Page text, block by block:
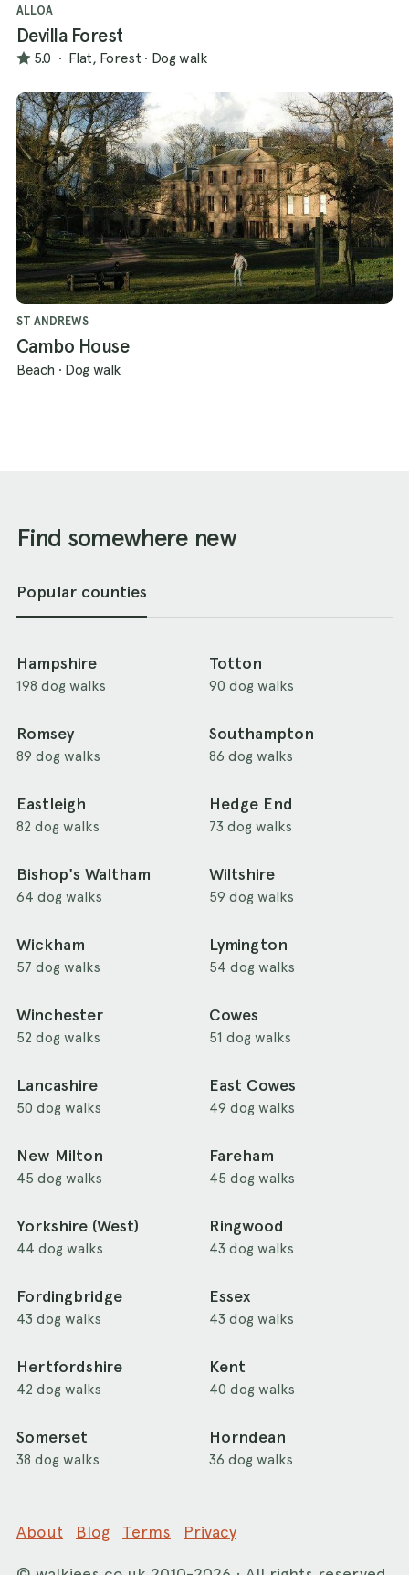
ALLOA
Devilla Forest
5.0 · Flat, Forest · Dog walk
ST ANDREWS
Cambo House
Beach · Dog walk
Find somewhere new
Popular counties
Hampshire
198 dog walks
Totton
90 dog walks
Romsey
89 dog walks
Southampton
86 dog walks
Eastleigh
82 dog walks
Hedge End
73 dog walks
Bishop's Waltham
64 dog walks
Wiltshire
59 dog walks
Wickham
57 dog walks
Lymington
54 dog walks
Winchester
52 dog walks
Cowes
51 dog walks
Lancashire
50 dog walks
East Cowes
49 dog walks
New Milton
45 dog walks
Fareham
45 dog walks
Yorkshire (West)
44 dog walks
Ringwood
43 dog walks
Fordingbridge
43 dog walks
Essex
43 dog walks
Hertfordshire
42 dog walks
Kent
40 dog walks
Somerset
38 dog walks
Horndean
36 dog walks
About Blog Terms Privacy